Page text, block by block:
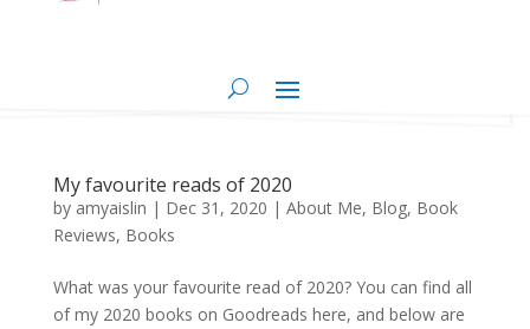
My favourite reads of 2020
by amyaislin | Dec 31, 2020 | About Me, Blog, Book
Reviews, Books
What was your favourite read of 2020? You can find all
of my 2020 books on Goodreads here, and below are